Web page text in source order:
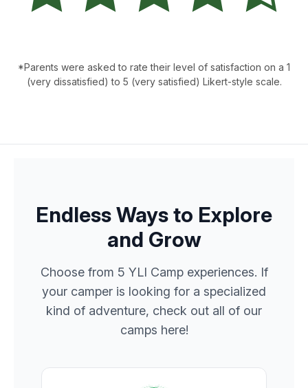
*Parents were asked to rate their level of satisfaction on a 1
(very dissatisfied) to 5 (very satisfied) Likert-style scale.
Endless Ways to Explore
and Grow
Choose from 5 YLI Camp experiences. If
your camper is looking for a specialized
kind of adventure, check out all of our
camps here!